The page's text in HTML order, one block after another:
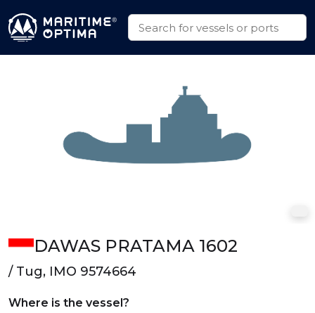
DAWAS PRATAMA 1602
/ Tug, IMO 9574664
Where is the vessel?